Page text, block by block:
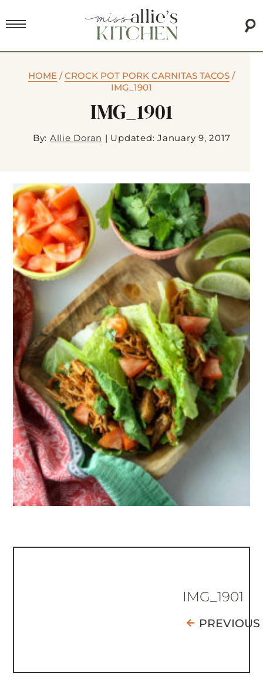
HOME /CROCK POT PORK CARNITAS TACOS /
IMG_1901
IMG_1901
By: Allie Doran | Updated: January 9, 2017
IMG_1901
PREVIOUS